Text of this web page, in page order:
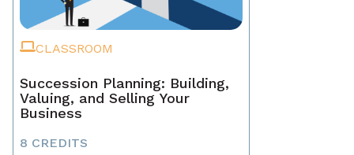
CLASSROOM
Succession Planning: Building,
Valuing, and Selling Your
Business
8 CREDITS